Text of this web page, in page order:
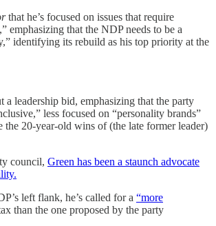
that he’s focused on issues that require
emphasizing that the NDP needs to be a
identifying its rebuild as his top priority at the
a leadership bid, emphasizing that the party
less focused on “personality brands”
the 20-year-old wins of (the late former leader)
council, Green has been a staunch advocate
left flank, he’s called for a “more
than the one proposed by the party